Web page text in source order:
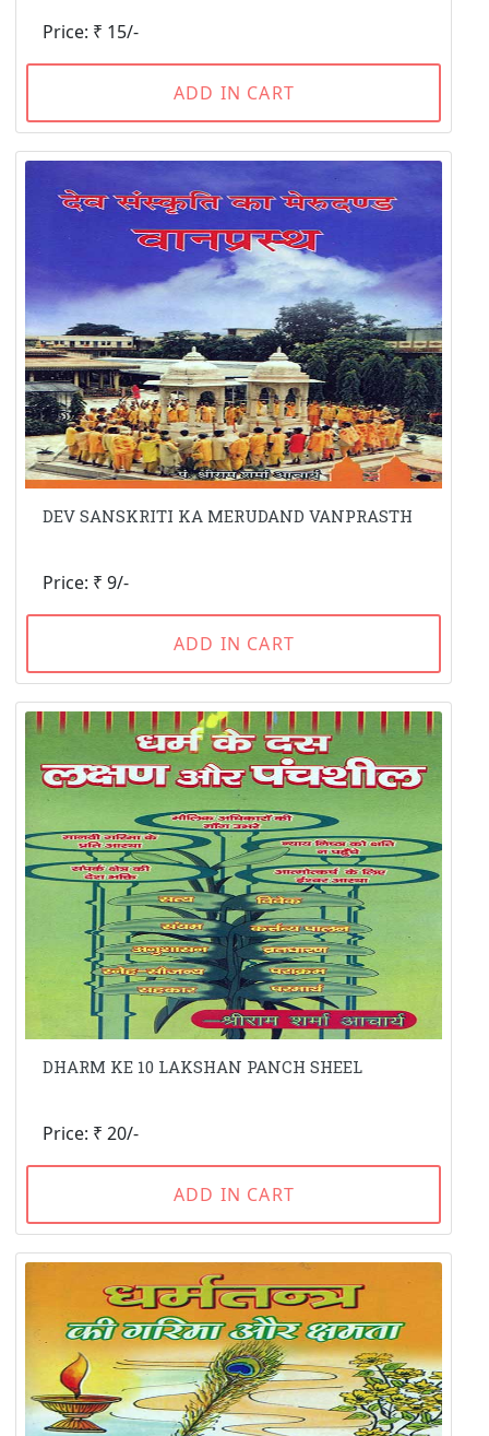
Price: ₹ 15/-
ADD IN CART
DEV SANSKRITI KA MERUDAND VANPRASTH
Price: ₹ 9/-
ADD IN CART
DHARM KE 10 LAKSHAN PANCH SHEEL
Price: ₹ 20/-
ADD IN CART